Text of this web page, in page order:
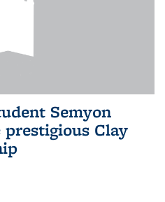
Semyon
Clay